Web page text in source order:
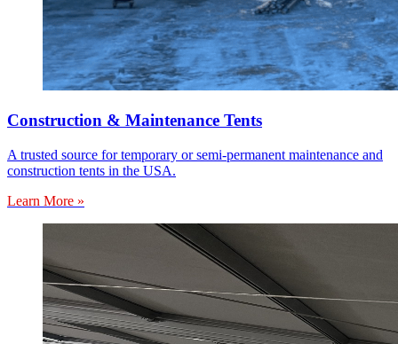
Construction & Maintenance Tents
A trusted source for temporary or semi-permanent maintenance and
construction tents in the USA.
Learn More »